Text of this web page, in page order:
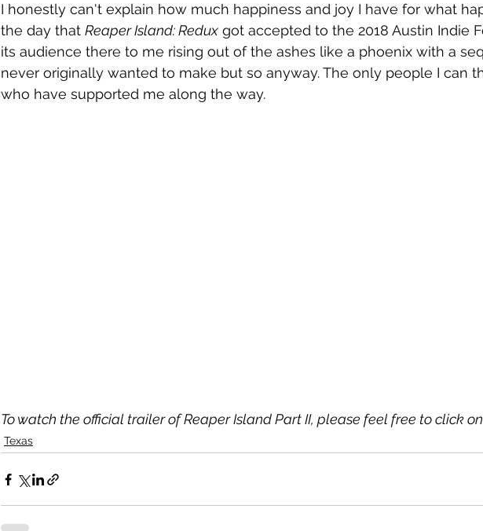
I honestly can't explain how much happiness and joy I have for what
the day that Reaper Island: Redux got accepted to the 2018 Austin Indie
its audience there to me rising out of the ashes like a phoenix with a
never originally wanted to make but so anyway. The only people I can
who have supported me along the way.
To watch the official trailer of Reaper Island Part II, please feel free to click on
Texas